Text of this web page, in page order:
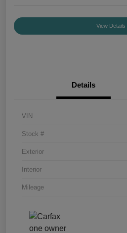
View Details
Details
VIN
Stock #
Exterior
Interior
Mileage